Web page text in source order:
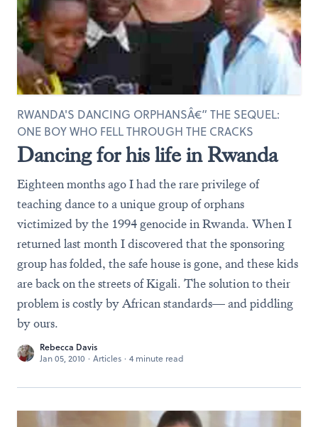
Dancing for his life in Rwanda
RWANDA'S DANCING ORPHANSÂ€” THE SEQUEL:
ONE BOY WHO FELL THROUGH THE CRACKS
Eighteen months ago I had the rare privilege of
teaching dance to a unique group of orphans
victimized by the 1994 genocide in Rwanda. When I
returned last month I discovered that the sponsoring
group has folded, the safe house is gone, and these kids
are back on the streets of Kigali. The solution to their
problem is costly by African standards— and piddling
by ours.
Rebecca Davis
Jan 05, 2010 · Articles · 4 minute read